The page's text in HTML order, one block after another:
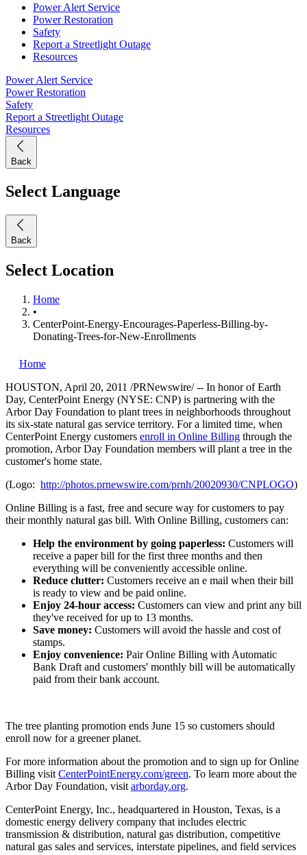
Power Alert Service
Power Restoration
Safety
Report a Streetlight Outage
Resources
Power Alert Service
Power Restoration
Safety
Report a Streetlight Outage
Resources
Back
Select Language
Back
Select Location
Home
•
CenterPoint-Energy-Encourages-Paperless-Billing-by-
Donating-Trees-for-New-Enrollments
Home
HOUSTON, April 20, 2011 /PRNewswire/ -- In honor ofEarth
Day, CenterPoint Energy (NYSE: CNP) is partnering with the
Arbor Day Foundation to plant trees in neighborhoods throughout
its six-state natural gas service territory. For a limited time, when
CenterPoint Energy customers enroll in Online Billing through the
promotion, Arbor Day Foundation members will plant a tree in the
customer's home state.
(Logo: http://photos.prnewswire.com/prnh/20020930/CNPLOGO)
Online Billing is a fast, free and secure way for customers to pay
their monthly natural gas bill. With Online Billing, customers can:
Help the environment by going paperless: Customers will
receive a paper bill for the first three months and then
everything will be conveniently accessible online.
Reduce clutter: Customers receive an e mail when their bill
is ready to view and be paid online.
Enjoy 24-hour access: Customers can view and print any bill
they've received for up to 13 months.
Save money: Customers will avoid the hassle and cost of
stamps.
Enjoy convenience: Pair Online Billing with Automatic
Bank Draft and customers' monthly bill will be automatically
paid from their bank account.
The tree planting promotion ends June 15 so customers should
enroll now for a greener planet.
For more information about the promotion and to sign up for Online
Billing visit CenterPointEnergy.com/green. To learn more about the
Arbor Day Foundation, visit arborday.org.
CenterPoint Energy, Inc., headquartered in Houston, Texas, is a
domestic energy delivery company that includes electric
transmission & distribution, natural gas distribution, competitive
natural gas sales and services, interstate pipelines, and field services